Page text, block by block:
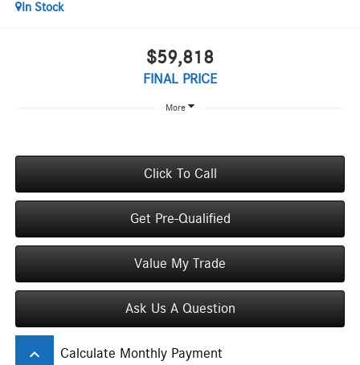
In Stock
$59,818
FINAL PRICE
More
Click To Call
Get Pre-Qualified
Value My Trade
Ask Us A Question
keyboard_arrow_up Calculate Monthly Payment